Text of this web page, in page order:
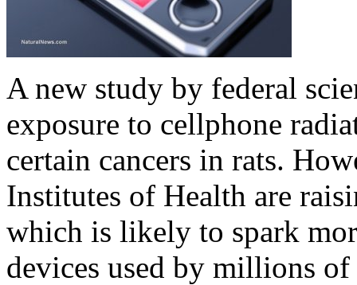
A new study by federal
exposure to cellphone
certain cancers in rats.
Institutes of Health are
which is likely to spark
devices used by millions